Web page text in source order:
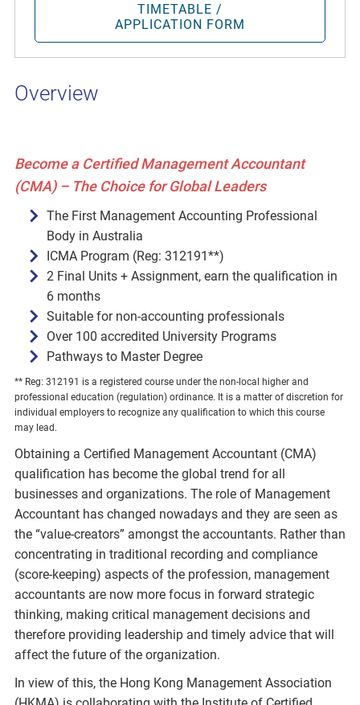
Overview
Become a Certified Management Accountant
(CMA) – The Choice for Global Leaders
The First Management Accounting Professional
Body in Australia
ICMA Program (Reg: 312191**)
2 Final Units + Assignment, earn the qualification in
6 months
Suitable for non-accounting professionals
Over 100 accredited University Programs
Pathways to Master Degree
** Reg: 312191 is a registered course under the non-local higher and
professional education (regulation) ordinance. It is a matter of discretion for
individual employers to recognize any qualification to which this course
may lead.
Obtaining a Certified Management Accountant (CMA)
qualification has become the global trend for all
businesses and organizations. The role of Management
Accountant has changed nowadays and they are seen as
the “value-creators” amongst the accountants. Rather than
concentrating in traditional recording and compliance
(score-keeping) aspects of the profession, management
accountants are now more focus in forward strategic
thinking, making critical management decisions and
therefore providing leadership and timely advice that will
affect the future of the organization.
In view of this, the Hong Kong Management Association
TIMETABLE /
APPLICATION FORM